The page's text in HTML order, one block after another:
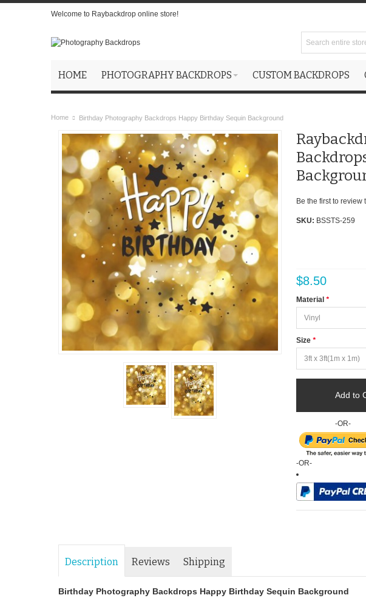
Welcome to Raybackdrop online store!
HOME PHOTOGRAPHY BACKDROPS CUSTOM BACKDROPS
Home Birthday Photography Backdrops Happy Birthday Sequin Background
Be the first to review
SKU: BSSTS-259
$8.50
*
Material
*
Size
Add to
-OR-
-OR-
Description Reviews Shipping
Birthday Photography Backdrops Happy Birthday Sequin Background